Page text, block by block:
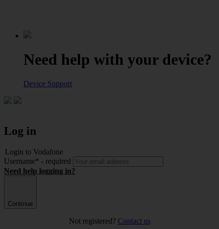
Need help with your device?
Device Support
Log in
Login to Vodafone
Username* - required
Need help logging in?
Continue
Not registered? Contact us